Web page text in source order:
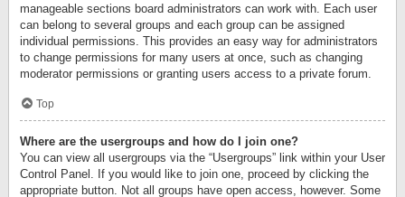
manageable sections board administrators can work with. Each user
can belong to several groups and each group can be assigned
individual permissions. This provides an easy way for administrators
to change permissions for many users at once, such as changing
moderator permissions or granting users access to a private forum.
Top
Where are the usergroups and how do I join one?
You can view all usergroups via the “Usergroups” link within your User
Control Panel. If you would like to join one, proceed by clicking the
appropriate button. Not all groups have open access, however. Some